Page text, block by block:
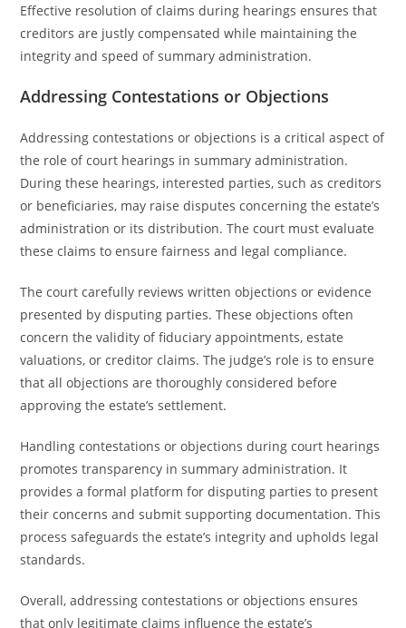
Effective resolution of claims during hearings ensures that
creditors are justly compensated while maintaining the
integrity and speed of summary administration.
Addressing Contestations or Objections
Addressing contestations or objections is a critical aspect of
the role of court hearings in summary administration.
During these hearings, interested parties, such as creditors
or beneficiaries, may raise disputes concerning the estate’s
administration or its distribution. The court must evaluate
these claims to ensure fairness and legal compliance.
The court carefully reviews written objections or evidence
presented by disputing parties. These objections often
concern the validity of fiduciary appointments, estate
valuations, or creditor claims. The judge’s role is to ensure
that all objections are thoroughly considered before
approving the estate’s settlement.
Handling contestations or objections during court hearings
promotes transparency in summary administration. It
provides a formal platform for disputing parties to present
their concerns and submit supporting documentation. This
process safeguards the estate’s integrity and upholds legal
standards.
Overall, addressing contestations or objections ensures
that only legitimate claims influence the estate’s